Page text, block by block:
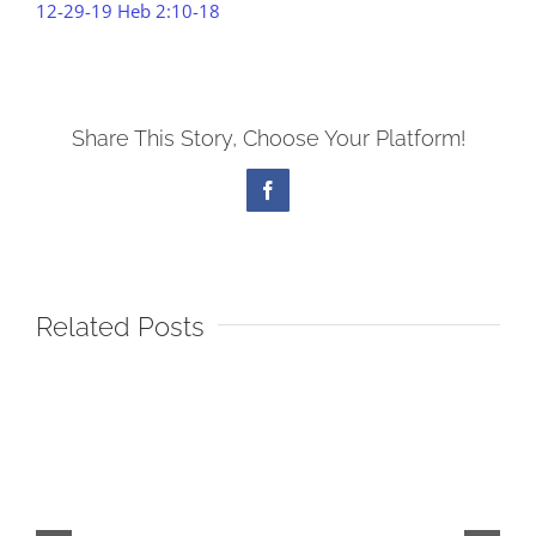
12-29-19 Heb 2:10-18
Share This Story, Choose Your Platform!
Facebook
Related Posts